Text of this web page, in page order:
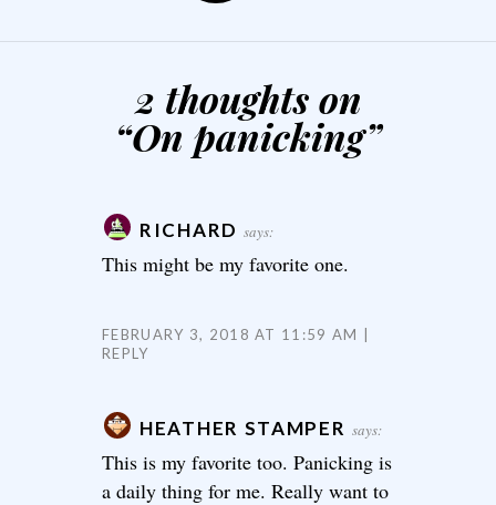
2 thoughts on
“On panicking”
RICHARD says:
This might be my favorite one.
FEBRUARY 3, 2018 AT 11:59 AM
REPLY
HEATHER STAMPER says:
This is my favorite too. Panicking is
a daily thing for me. Really want to